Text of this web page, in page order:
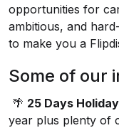
opportunities for
ambitious, and
to make you a
Some of our
🌴 25 Days
year plus plenty of